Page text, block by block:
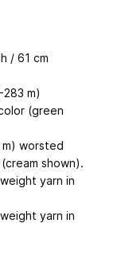
/ 61 cm
m)
(green
worsted
shown).
yarn in
yarn in